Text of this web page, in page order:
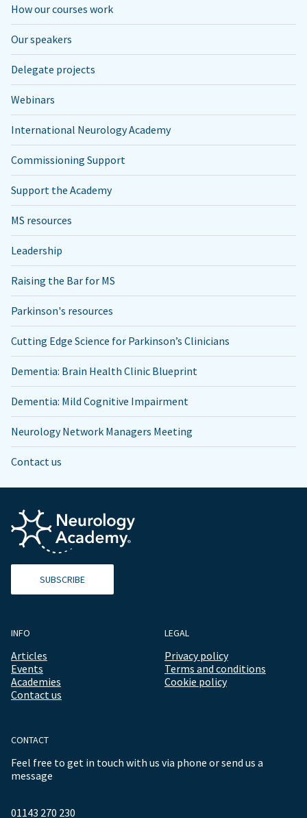
How our courses work
Our speakers
Delegate projects
Webinars
International Neurology Academy
Commissioning Support
Support the Academy
MS resources
Leadership
Raising the Bar for MS
Parkinson's resources
Cutting Edge Science for Parkinson’s Clinicians
Dementia: Brain Health Clinic Blueprint
Dementia: Mild Cognitive Impairment
Neurology Network Managers Meeting
Contact us
SUBSCRIBE
INFO
Articles
Events
Academies
Contact us
LEGAL
Privacy policy
Terms and conditions
Cookie policy
CONTACT
Feel free to get in touch with us via phone or send us a
message
01143 270 230